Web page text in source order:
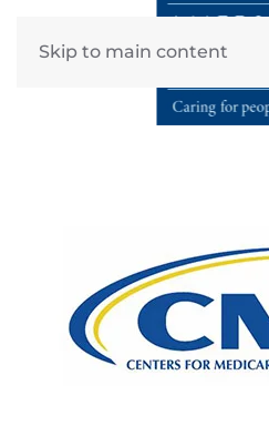
Skip to main content